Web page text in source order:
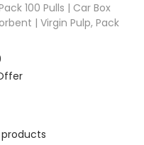
100 Pulls | Car Box
| Virgin Pulp, Pack